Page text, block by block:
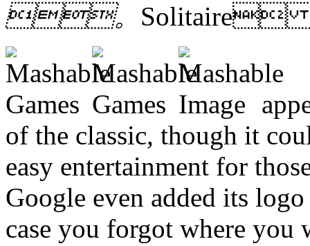
。 Solitaire
of the classic, though it
easy entertainment for
Google even added its
case you forgot where